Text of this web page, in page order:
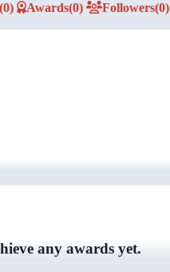
(0) Awards(0) Followers(0)
any awards yet.